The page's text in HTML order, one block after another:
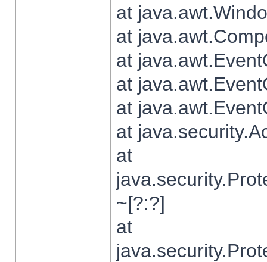
at
at
at
at
at
at
at
~[?:?]
at